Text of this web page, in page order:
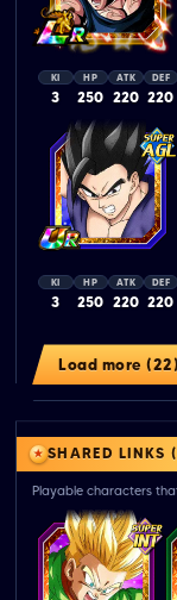
KI
3
HP
250
ATK
220
DEF
220
KI
3
HP
250
ATK
220
DEF
220
Load more (22)
SHARED LINKS
Playable characters